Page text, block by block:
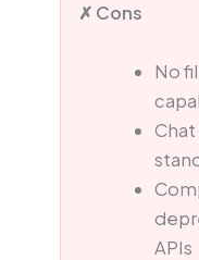
✗ Cons
No
APIs